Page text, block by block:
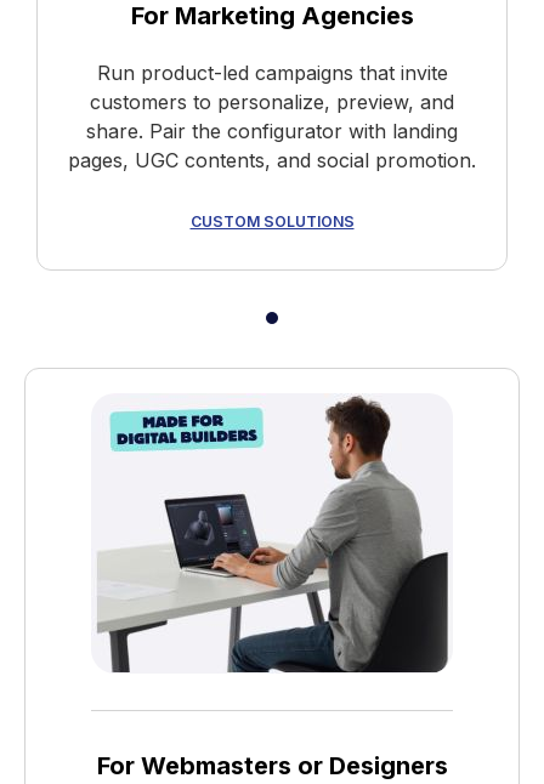
For Marketing Agencies
Run product-led campaigns that invite
customers to personalize, preview, and
share. Pair the configurator with landing
pages, UGC contents, and social promotion.
CUSTOM SOLUTIONS
For Webmasters or Designers